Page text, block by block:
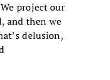
project our
and then we
delusion,